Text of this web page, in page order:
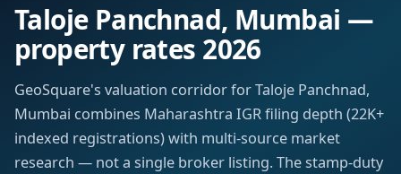
Taloje Panchnad, Mumbai —
property rates 2026
GeoSquare's valuation corridor for Taloje Panchnad,
Mumbai combines Maharashtra IGR filing depth (22K+
indexed registrations) with multi-source market
research — not a single broker listing. The stamp-duty